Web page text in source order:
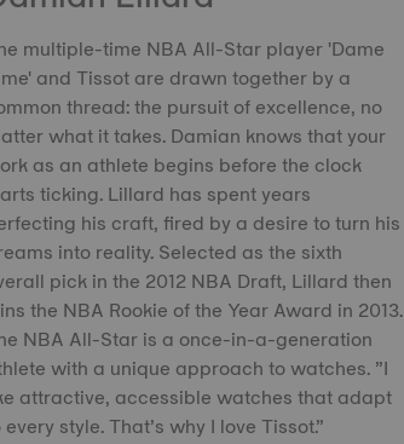
multiple-time NBA All-Star player 'Dame
and Tissot are drawn together by a
thread: the pursuit of excellence, no
what it takes. Damian knows that your
as an athlete begins before the clock
ticking. Lillard has spent years
his craft, fired by a desire to turn his
into reality. Selected as the sixth
pick in the 2012 NBA Draft, Lillard then
the NBA Rookie of the Year Award in 2013.
NBA All-Star is a once-in-a-generation
with a unique approach to watches. ”I
attractive, accessible watches that adapt
style. That’s why I love Tissot.”